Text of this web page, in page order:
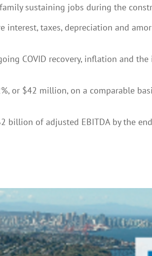
sustaining jobs during the
interest, taxes, depreciation and
COVID recovery, inflation and
or $42 million, on a comparable
of adjusted EBITDA by the